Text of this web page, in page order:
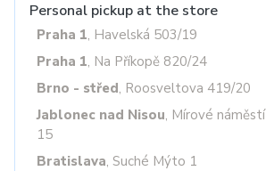
Personal pickup at the store
Praha 1, Havelská 503/19
Praha 1, Na Příkopě 820/24
Brno - střed, Roosveltova 419/20
Jablonec nad Nisou, Mírové náměstí
15
Bratislava, Suché Mýto 1